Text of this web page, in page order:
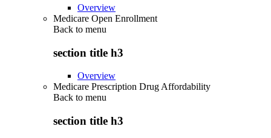
Overview
Medicare Open Enrollment
Back to menu
section title h3
Overview
Medicare Prescription Drug Affordability
Back to menu
section title h3